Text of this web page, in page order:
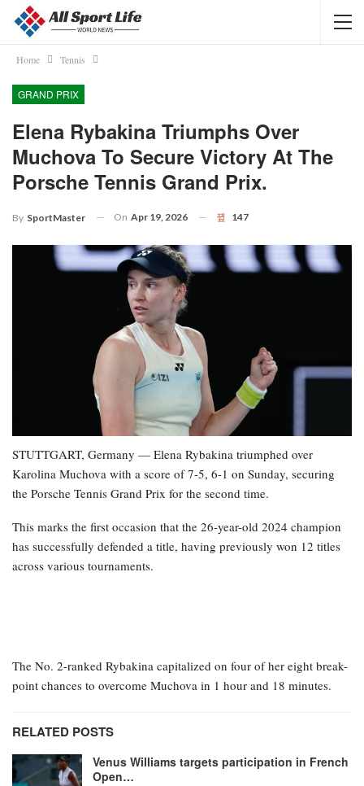
Home Tennis
GRAND PRIX
Elena Rybakina Triumphs Over
Muchova To Secure Victory At The
Porsche Tennis Grand Prix.
By SportMaster On Apr 19, 2026 147
STUTTGART, Germany — Elena Rybakina triumphed over
Karolina Muchova with a score of 7-5, 6-1 on Sunday, securing
the Porsche Tennis Grand Prix for the second time.
This marks the first occasion that the 26-year-old 2024 champion
has successfully defended a title, having previously won 12 titles
across various tournaments.
The No. 2-ranked Rybakina capitalized on four of her eight break-
point chances to overcome Muchova in 1 hour and 18 minutes.
RELATED POSTS
Venus Williams targets participation in French
Open…